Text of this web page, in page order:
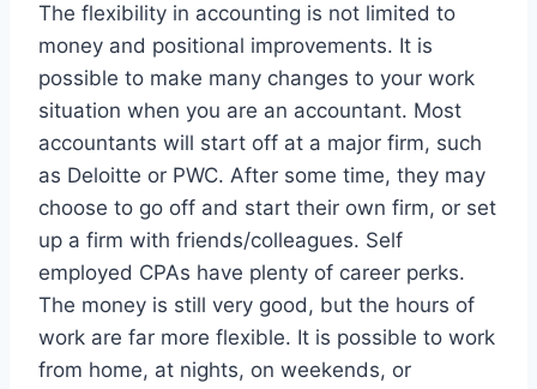
The flexibility in accounting is not limited to
money and positional improvements. It is
possible to make many changes to your work
situation when you are an accountant. Most
accountants will start off at a major firm, such
as Deloitte or PWC. After some time, they may
choose to go off and start their own firm, or set
up a firm with friends/colleagues. Self
employed CPAs have plenty of career perks.
The money is still very good, but the hours of
work are far more flexible. It is possible to work
from home, at nights, on weekends, or